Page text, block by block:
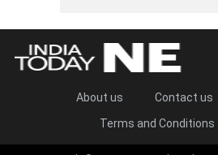
About us Contact us
Terms and Conditions